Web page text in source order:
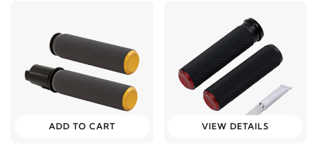
2000 Harley-Davidson
Electra Glide Police
FLHTPI
Harley-Davidson Electra Glide Police FLHTPI
ADD TO CART VIEW DETAILS